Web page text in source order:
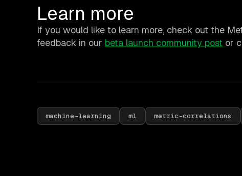
Learn more
If you would like to learn more, check out the
feedback in our beta launch community post or
machine-learning ml metric-correlations